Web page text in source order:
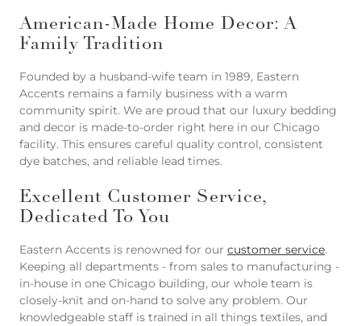
American-Made Home Decor: A
Family Tradition
Founded by a husband-wife team in 1989, Eastern
Accents remains a family business with a warm
community spirit. We are proud that our luxury bedding
and decor is made-to-order right here in our Chicago
facility. This ensures careful quality control, consistent
dye batches, and reliable lead times.
Excellent Customer Service,
Dedicated To You
Eastern Accents is renowned for our customer service.
Keeping all departments - from sales to manufacturing -
in-house in one Chicago building, our whole team is
closely-knit and on-hand to solve any problem. Our
knowledgeable staff is trained in all things textiles, and